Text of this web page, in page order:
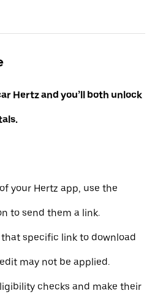
Hertz and you’ll both unlock
your Hertz app, use the
to send them a link.
specific link to download
may not be applied.
checks and make their